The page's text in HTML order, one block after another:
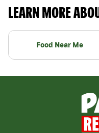
LEARN MORE
Food Near Me